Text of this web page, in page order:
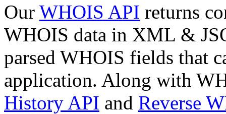
Our WHOIS API returns
WHOIS data in XML &
parsed WHOIS fields that
application. Along with
History API and Reverse